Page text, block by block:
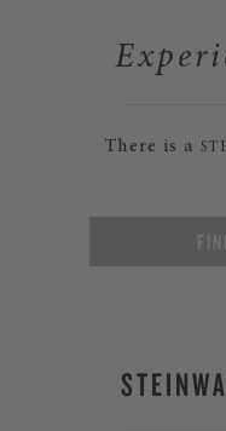
There is a